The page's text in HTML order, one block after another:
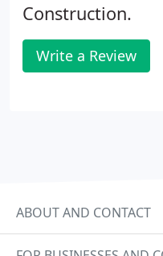
Construction.
Write a Review
ABOUT AND CONTACT